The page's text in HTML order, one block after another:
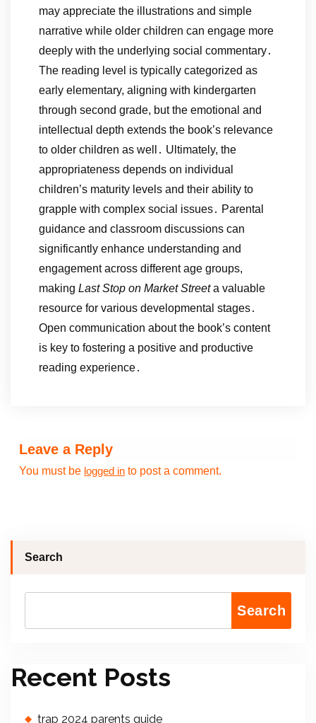
may appreciate the illustrations and simple
narrative while older children can engage more
deeply with the underlying social commentary․
The reading level is typically categorized as
early elementary, aligning with kindergarten
through second grade, but the emotional and
intellectual depth extends the book’s relevance
to older children as well․ Ultimately, the
appropriateness depends on individual
children’s maturity levels and their ability to
grapple with complex social issues․ Parental
guidance and classroom discussions can
significantly enhance understanding and
engagement across different age groups,
making Last Stop on Market Streeta valuable
resource for various developmental stages․
Open communication about the book’s content
is key to fostering a positive and productive
reading experience․
Leave a Reply
You must be logged in to post a comment.
Search
Search
Recent Posts
trap 2024 parents guide